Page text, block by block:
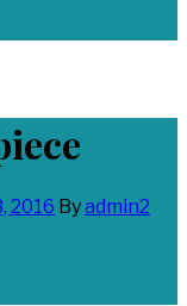
2016 Byadmin2